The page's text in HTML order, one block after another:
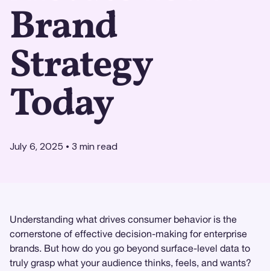
Brand
Strategy
Today
July 6, 2025 • 3 min read
Understanding what drives consumer behavior is the
cornerstone of effective decision-making for enterprise
brands. But how do you go beyond surface-level data to
truly grasp what your audience thinks, feels, and wants?